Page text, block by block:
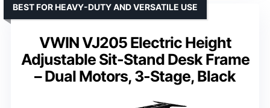
VWIN VJ205 Electric Height
Adjustable Sit-Stand Desk Frame
– Dual Motors, 3-Stage, Black
BEST FOR HEAVY-DUTY AND VERSATILE USE